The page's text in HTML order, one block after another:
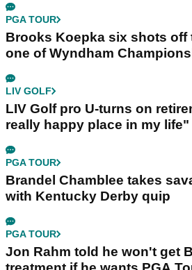
PGA TOUR
Brooks Koepka six shots off
one of Wyndham
LIV GOLF
LIV Golf pro U-turns on
really happy place in my life"
PGA TOUR
Brandel Chamblee takes
with Kentucky Derby quip
PGA TOUR
Jon Rahm told he won't get